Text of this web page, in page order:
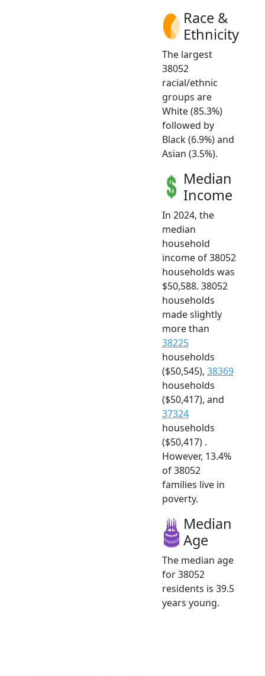
Race &
Ethnicity
The largest
38052
racial/ethnic
groups are
White (85.3%)
followed by
Black (6.9%) and
Asian (3.5%).
Median
Income
In 2024, the
median
household
income of 38052
households was
$50,588. 38052
households
made slightly
more than
38225
households
($50,545), 38369
households
($50,417), and
37324
households
($50,417) .
However, 13.4%
of 38052
families live in
poverty.
Median
Age
The median age
for 38052
residents is 39.5
years young.